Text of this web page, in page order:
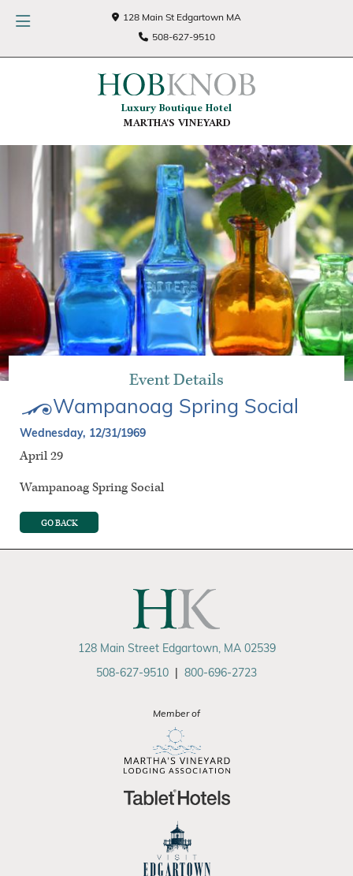
128 Main St Edgartown MA
508-627-9510
Luxury Boutique Hotel
MARTHA'S VINEYARD
Event Details
Wampanoag Spring Social
Wednesday, 12/31/1969
April 29
Wampanoag Spring Social
GO BACK
508-627-9510 800-696-2723
128 Main Street Edgartown, MA 02539
Member of